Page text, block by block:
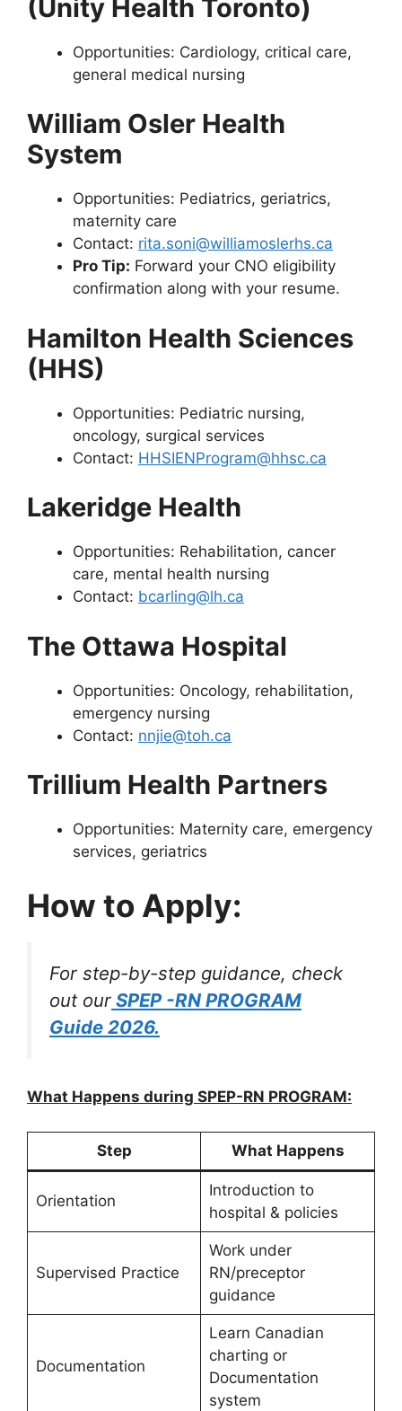
(Unity Health Toronto)
Opportunities: Cardiology, critical care,
general medical nursing
William Osler Health
System
Opportunities: Pediatrics, geriatrics,
maternity care
Contact: rita.soni@williamoslerhs.ca
Pro Tip: Forward your CNO eligibility
confirmation along with your resume.
Hamilton Health Sciences
(HHS)
Opportunities: Pediatric nursing,
oncology, surgical services
Contact: HHSIENProgram@hhsc.ca
Lakeridge Health
Opportunities: Rehabilitation, cancer
care, mental health nursing
Contact: bcarling@lh.ca
The Ottawa Hospital
Opportunities: Oncology, rehabilitation,
emergency nursing
Contact: nnjie@toh.ca
Trillium Health Partners
Opportunities: Maternity care, emergency
services, geriatrics
How to Apply:
For step-by-step guidance, check
out our SPEP -RN PROGRAM
Guide 2026.
What Happens during SPEP-RN PROGRAM:
Step What Happens
Orientation
Introduction to
hospital & policies
Supervised Practice
Work under
RN/preceptor
guidance
Documentation
Learn Canadian
charting or
Documentation
system